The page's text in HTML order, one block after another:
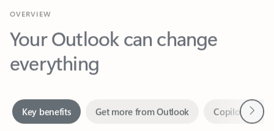
Your Outlook can change
everything
Together in one place